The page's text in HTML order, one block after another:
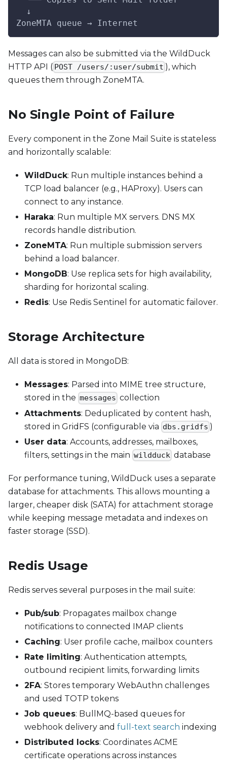
  ↓
ZoneMTA queue → Internet
Messages can also be submitted via the WildDuck
HTTP API ( POST /users/:user/submit ), which
queues them through ZoneMTA.
No Single Point of Failure
Every component in the Zone Mail Suite is stateless
and horizontally scalable:
WildDuck: Run multiple instances behind a
TCP load balancer (e.g., HAProxy). Users can
connect to any instance.
Haraka: Run multiple MX servers. DNS MX
records handle distribution.
ZoneMTA: Run multiple submission servers
behind a load balancer.
MongoDB: Use replica sets for high availability,
sharding for horizontal scaling.
Redis: Use Redis Sentinel for automatic failover.
Storage Architecture
All data is stored in MongoDB:
Messages: Parsed into MIME tree structure,
stored in the messages collection
Attachments: Deduplicated by content hash,
stored in GridFS (configurable via dbs.gridfs )
User data: Accounts, addresses, mailboxes,
filters, settings in the main wildduck database
For performance tuning, WildDuck uses a separate
database for attachments. This allows mounting a
larger, cheaper disk (SATA) for attachment storage
while keeping message metadata and indexes on
faster storage (SSD).
Redis Usage
Redis serves several purposes in the mail suite:
Pub/sub: Propagates mailbox change
notifications to connected IMAP clients
Caching: User profile cache, mailbox counters
Rate limiting: Authentication attempts,
outbound recipient limits, forwarding limits
2FA: Stores temporary WebAuthn challenges
and used TOTP tokens
Job queues: BullMQ-based queues for
webhook delivery and full-text search indexing
Distributed locks: Coordinates ACME
certificate operations across instances